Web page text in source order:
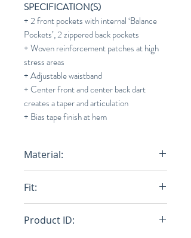
SPECIFICATION(S)
+ 2 front pockets with internal ‘Balance
Pockets’, 2 zippered back pockets
+ Woven reinforcement patches at high
stress areas
+ Adjustable waistband
+ Center front and center back dart
creates a taper and articulation
+ Bias tape finish at hem
Material:
Cotton w/ Resin Coating
Fit:
Product ID: